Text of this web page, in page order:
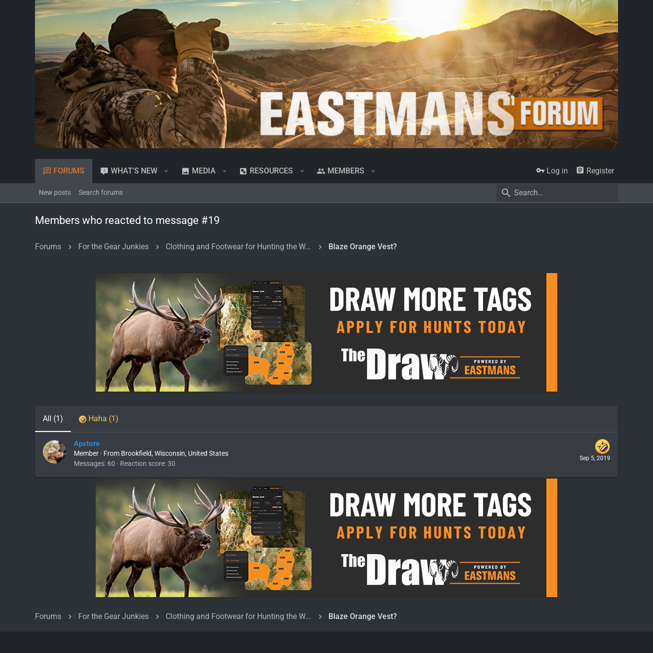
FORUMS WHAT'S NEW MEDIA RESOURCES MEMBERS Log in Register
New posts Search forums
Members who reacted to message #19
Forums For the Gear Junkies Clothing and Footwear for Hunting the West Blaze Orange Vest?
All (1) Haha (1)
Sep 5, 2019
Apstore
Member · From Brookfield, Wisconsin, United States
Messages 60 Reaction score 30
Forums For the Gear Junkies Clothing and Footwear for Hunting the West Blaze Orange Vest?